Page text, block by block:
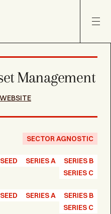
Management
SECTOR AGNOSTIC
SEED SERIES A
SERIES B
SERIES C
SEED SERIES A
SERIES B
SERIES C